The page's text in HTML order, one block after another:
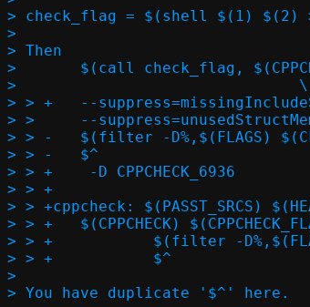
> check_flag = $(shell $(1) $(2)
>
> Then
> 	$(call check_flag, $(CPPCHECK) /dev/null, --check-level=exhaustive)
> 				\
> > +	--suppress=missingIncludeSystem					\
> >   	--suppress=unusedStructMember					\
> > -	$(filter -D%,$(FLAGS) $(CFLAGS) $(CPPFLAGS)) -D CPPCHECK_6936	\
> > -	$^
> > +	 -D CPPCHECK_6936
> > +
> > +cppcheck: $(PASST_SRCS)
> > +	$(CPPCHECK) $(CPPCHECK_FLAGS) 					\
> > +		$(filter -D%,$(FLAGS) $(CFLAGS) $(CPPFLAGS)) $^		\
> > +		$^
>